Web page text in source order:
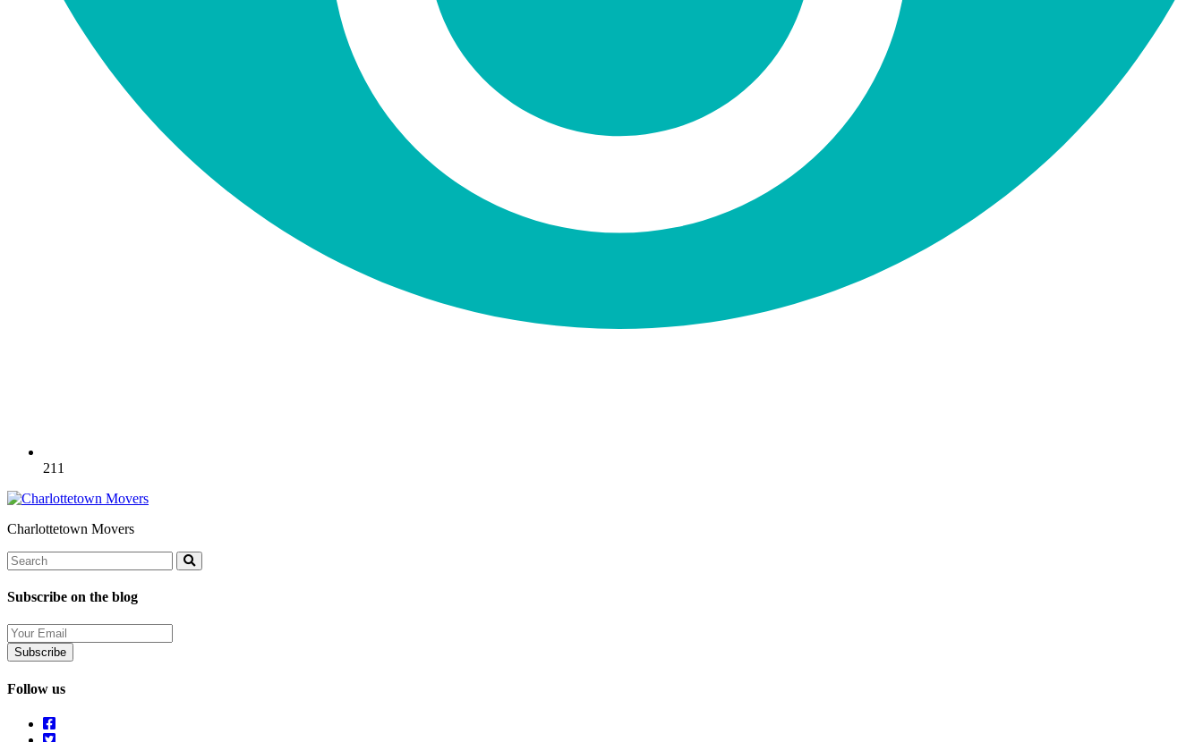
211
Charlottetown Movers
Search
Search
Subscribe on the blog
Your
Email
Follow us